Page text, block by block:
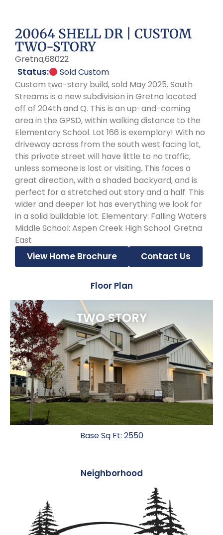
20064 SHELL DR | CUSTOM
TWO-STORY
Gretna,68022
Status:
Sold Custom
Custom two-story build, sold May 2025. South
Streams is a new subdivision in Gretna located
off of 204th and Q. This is an up-and-coming
area in the GPSD, within walking distance to the
Elementary School. Lot 166 is exemplary! With no
driveway across from the south west facing lot,
this private street will have little to no traffic,
unless someone is lost or visiting. This faces a
great direction, with a shaded backyard, and is
perfect for a stretched out story and a half. This
wider and deeper lot has everything we look for
in a solid buildable lot. Elementary: Falling Waters
Middle School: Aspen Creek High School: Gretna
East
View Home Brochure Contact Us
Floor Plan
TWO STORY
Base Sq Ft: 2550
Neighborhood